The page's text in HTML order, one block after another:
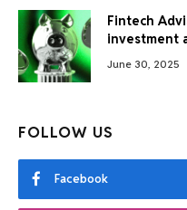
Fintech
investment
June 30, 2025
FOLLOW US
Facebook